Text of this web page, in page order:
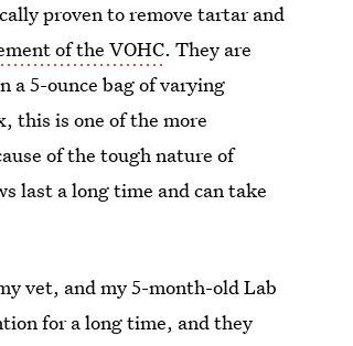
proven to remove tartar and
of the VOHC. They are
a 5-ounce bag of varying
this is one of the more
of the tough nature of
last a long time and can take
vet, and my 5-month-old Lab
for a long time, and they